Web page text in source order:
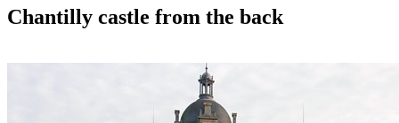
Chantilly castle from the back